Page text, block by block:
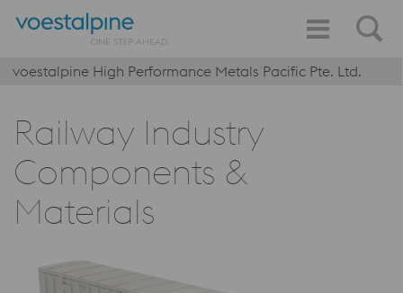
voestalpine High Performance Metals Pacific Pte. Ltd.
Railway Industry
Components &
Materials